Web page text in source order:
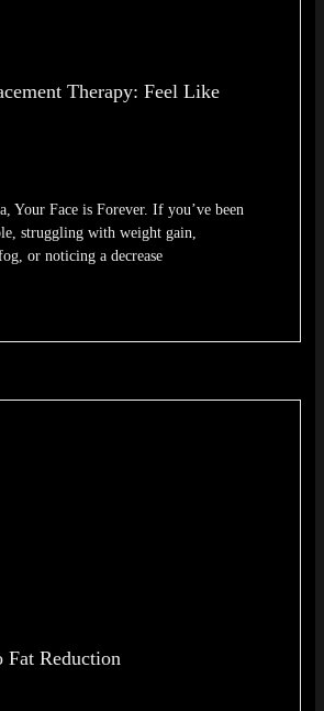
Therapy: Feel Like
Your Face is Forever. If you’ve been
struggling with weight gain,
or noticing a decrease
Fat Reduction